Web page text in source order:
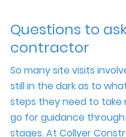
Questions to
contractor
So many site visits
still in the dark as to
steps they need to take
go for guidance
stages. At Collyer